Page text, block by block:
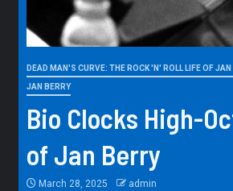
DEAD MAN'S CURVE: THE ROCK 'N' ROLL LIFE OF JAN
JAN BERRY
Bio Clocks High-
of Jan Berry
March 28, 2025 admin